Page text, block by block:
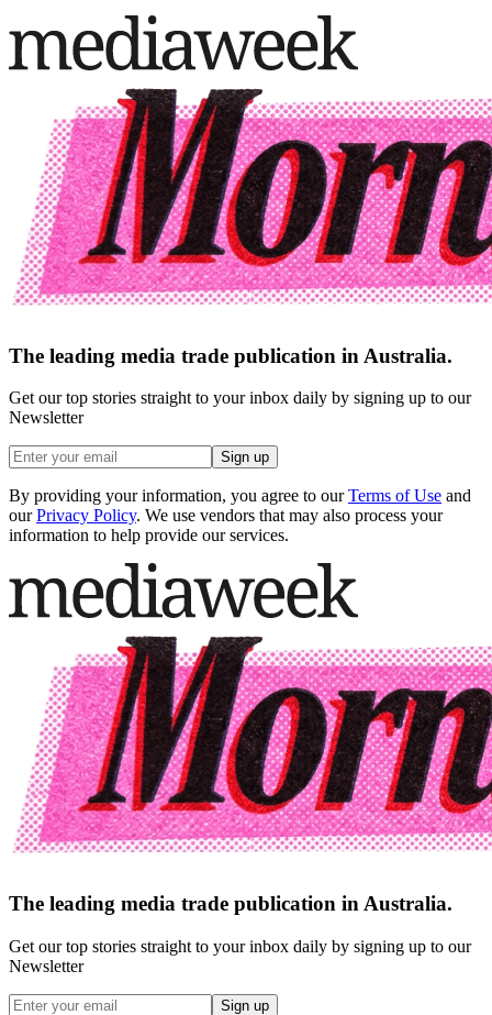
The leading media trade publication in Australia.
Get our top stories straight to your inbox daily by signing up to our
Newsletter
Sign up
By providing your information, you agree to our Terms of Use and
our Privacy Policy. We use vendors that may also process your
information to help provide our services.
The leading media trade publication in Australia.
Get our top stories straight to your inbox daily by signing up to our
Newsletter
Sign up